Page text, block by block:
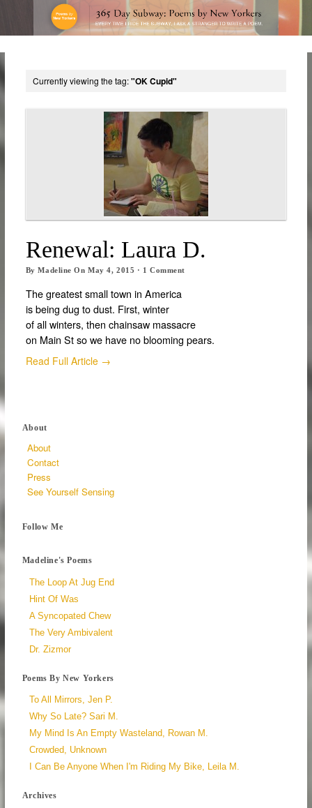
Currently viewing the tag:"OK Cupid"
Renewal: Laura D.
ByMadeline OnMay 4, 2015 · 1 Comment
The greatest small town in America
is being dug to dust. First, winter
of all winters, then chainsaw massacre
on Main St so we have no blooming pears.
Read Full Article →
About
About
Contact
Press
See Yourself Sensing
Follow Me
Madeline's Poems
The Loop At Jug End
Hint Of Was
A Syncopated Chew
The Very Ambivalent
Dr. Zizmor
Poems By New Yorkers
To All Mirrors, Jen P.
Why So Late? Sari M.
My Mind Is An Empty Wasteland, Rowan M.
Crowded, Unknown
I Can Be Anyone When I'm Riding My Bike, Leila M.
Archives